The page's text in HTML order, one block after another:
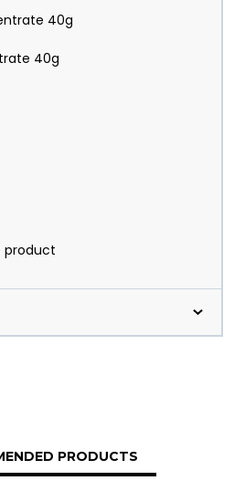
40g
40g
product
PRODUCTS